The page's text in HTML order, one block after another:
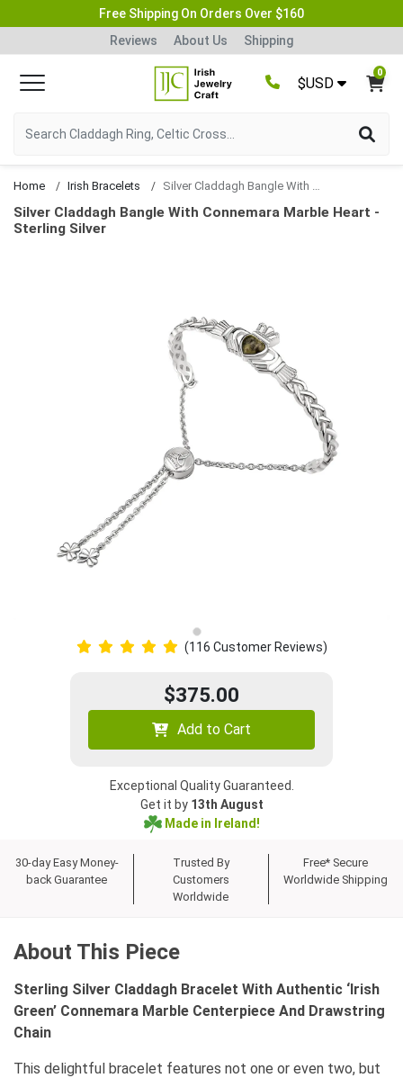
Free Shipping On Orders Over $160
Reviews
About Us Shipping
$USD
0
Home Irish Bracelets
Silver Claddagh Bangle With Connemara Marble Heart -
Sterling Silver
(116 Customer Reviews)
$375.00
Add to Cart
Exceptional Quality Guaranteed.
Get it by 13th August
Made in Ireland!
30-day Easy Money-
back Guarantee
Trusted By
Customers
Worldwide
Free* Secure
Worldwide Shipping
About This Piece
Sterling Silver Claddagh Bracelet With Authentic ‘Irish
Green’ Connemara Marble Centerpiece And Drawstring
Chain
This delightful bracelet features not one or even two, but